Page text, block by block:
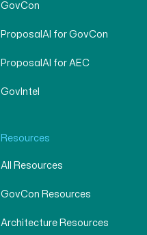
GovCon
ProposalAI for GovCon
ProposalAI for AEC
GovIntel
Resources
All Resources
GovCon Resources
Architecture Resources